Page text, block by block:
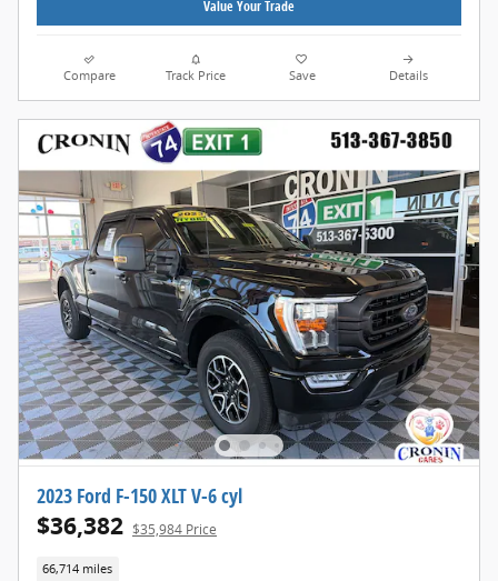
Value Your Trade
Compare Track Price Save Details
2023 Ford F-150 XLT V-6 cyl
$36,382 $35,984 Price
66,714 miles